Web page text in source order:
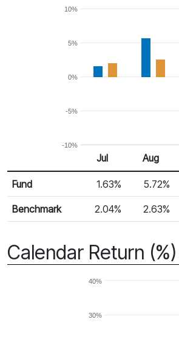
-10%
-5%
0%
5%
10%
Monthly Return
Return %
Jul Aug
Fund 1.63% 5.72%
Benchmark 2.04% 2.63%
Calendar Return (%)
30%
40%